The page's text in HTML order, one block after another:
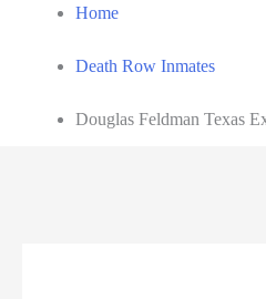
Home
Death Row Inmates
Douglas Feldman Texas